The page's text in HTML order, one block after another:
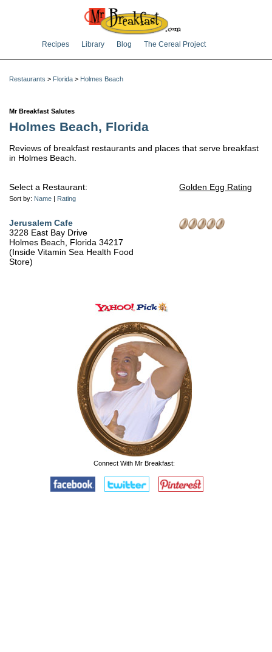
Recipes Library Blog The Cereal Project
Restaurants > Florida > Holmes Beach
Mr Breakfast Salutes
Holmes Beach, Florida
Reviews of breakfast restaurants and places that serve breakfast
in Holmes Beach.
Select a Restaurant:
Sort by: Name Rating
Golden Egg Rating
Jerusalem Cafe
3228 East Bay Drive
Holmes Beach, Florida 34217
(Inside Vitamin Sea Health Food
Store)
Connect With Mr Breakfast: